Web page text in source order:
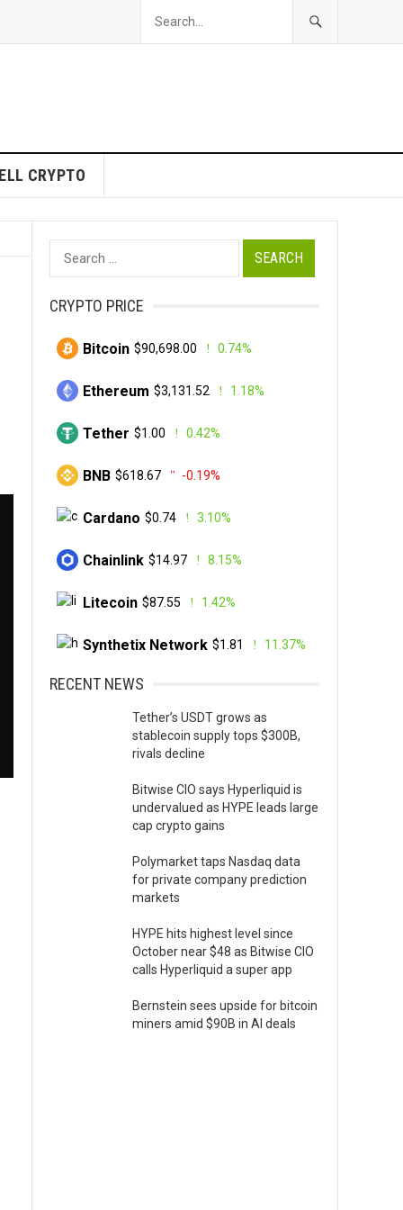
CRYPTO
Search
for:
CRYPTO PRICE
Bitcoin $90,698.00 0.74%
Ethereum $3,131.52 1.18%
Tether $1.00 0.42%
BNB $618.67 -0.19%
Cardano $0.74 3.10%
Chainlink $14.97 8.15%
Litecoin $87.55 1.42%
Synthetix Network $1.81 11.37%
RECENT NEWS
Tether’s USDT grows as
stablecoin supply tops $300B,
rivals decline
Bitwise CIO says Hyperliquid is
undervalued as HYPE leads large
cap crypto gains
Polymarket taps Nasdaq data
for private company prediction
markets
HYPE hits highest level since
October near $48 as Bitwise CIO
calls Hyperliquid a super app
Bernstein sees upside for bitcoin
miners amid $90B in AI deals